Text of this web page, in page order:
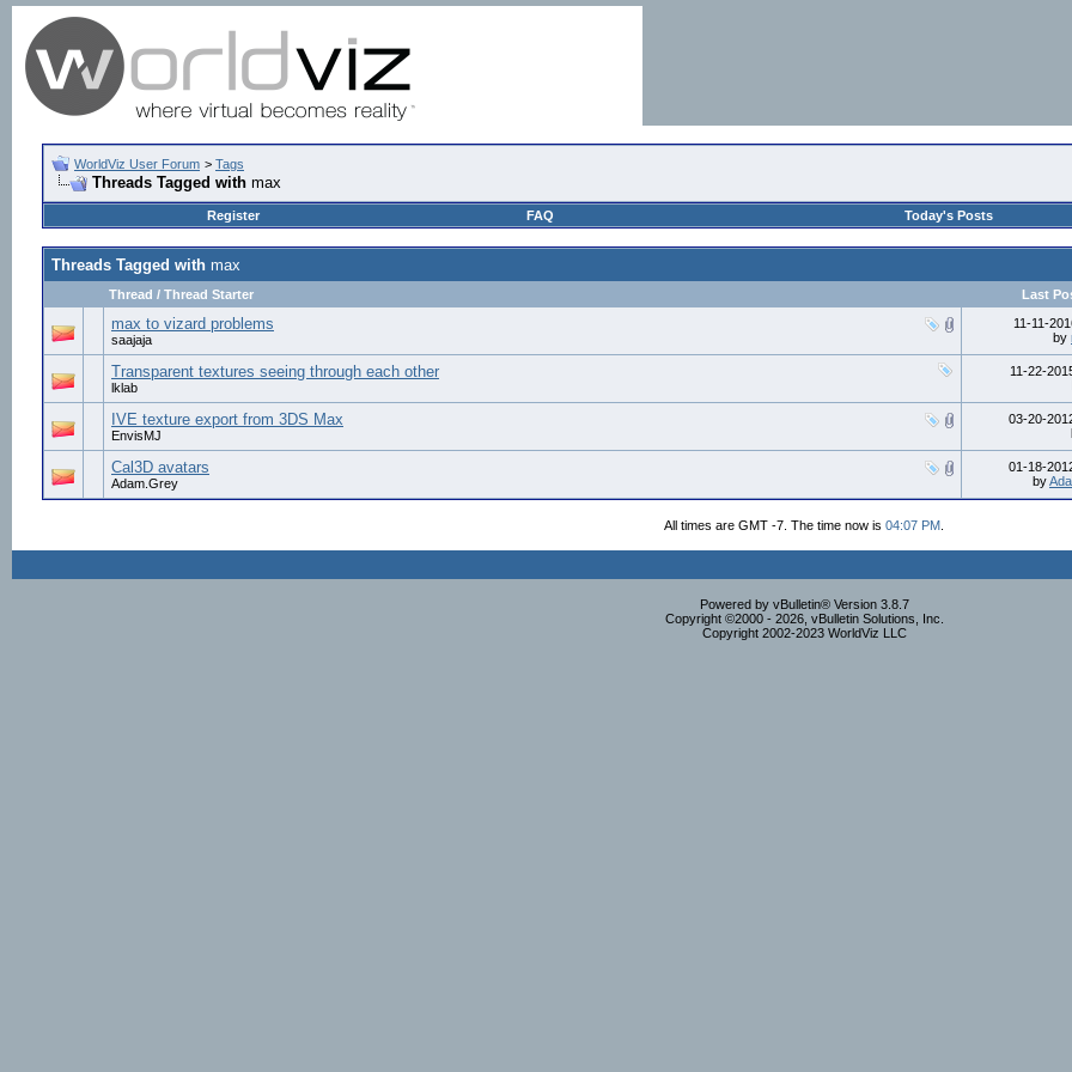
WorldViz User Forum > Tags
Threads Tagged with max
Register
FAQ Today's Posts
Threads Tagged with max
Thread / Thread Starter Last
max to vizard problems
saajaja
11-11-
by
Transparent textures seeing through each other
lklab
11-22-
IVE texture export from 3DS Max
EnvisMJ
03-20-
Cal3D avatars
Adam.Grey
01-18-
by
All times are GMT -7. The time now is 04:07 PM
Powered by vBulletin® Version 3.8.7
Copyright ©2000 - 2026, vBulletin Solutions, Inc.
Copyright 2002-2023 WorldViz LLC